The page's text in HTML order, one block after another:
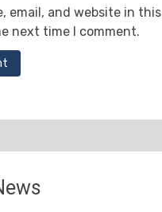
email, and website in this
next time I comment.